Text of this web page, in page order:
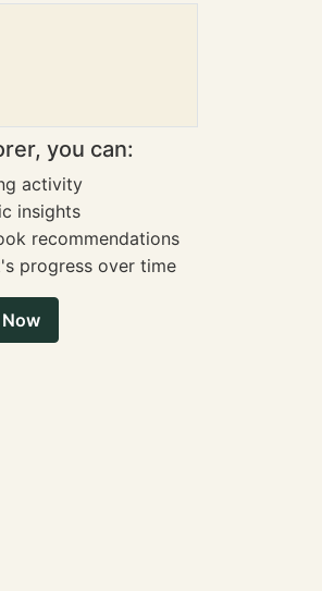
you can:
activity
insights
recommendations
progress over time